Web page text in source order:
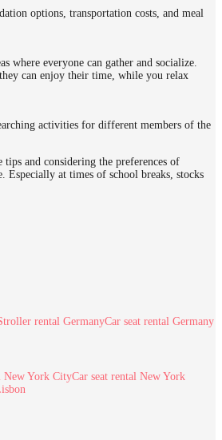
options, transportation costs, and meal
where everyone can gather and socialize.
can enjoy their time, while you relax
activities for different members of the
and considering the preferences of
Especially at times of school breaks, stocks
rental GermanyCar seat rental Germany
New York CityCar seat rental New York